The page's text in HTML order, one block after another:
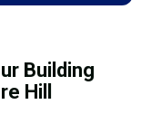
Building
Hill